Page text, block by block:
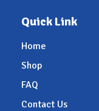
Quick Link
Home
Shop
FAQ
Contact Us